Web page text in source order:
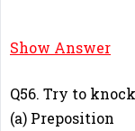
A
Show Answer
Q56. Try to
(a) Preposition